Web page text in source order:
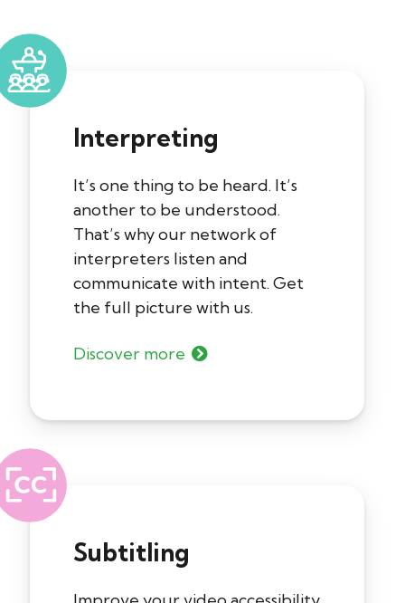
Interpreting
It’s one thing to be heard. It’s
another to be understood.
That’s why our network of
interpreters listen and
communicate with intent. Get
the full picture with us.
Discover more
Subtitling